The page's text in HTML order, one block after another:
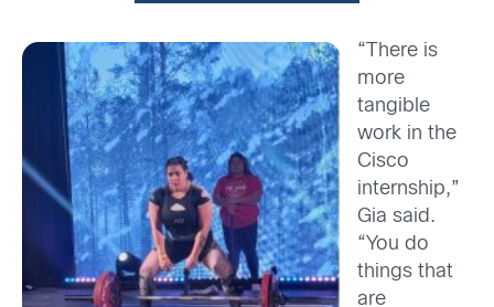
“There is
more
tangible
work in the
Cisco
internship,”
Gia said.
“You do
things that
are